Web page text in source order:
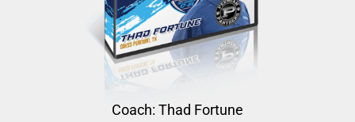
Coach: Thad Fortune